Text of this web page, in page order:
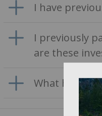
I have
I previously
are these
What